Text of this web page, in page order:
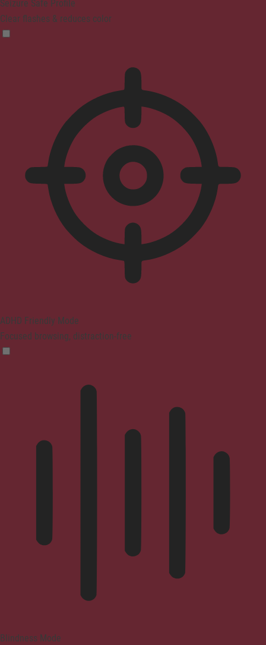
Seizure Safe Profile
Clear flashes & reduces color
ADHD Friendly Mode
Focused browsing, distraction-free
Blindness Mode